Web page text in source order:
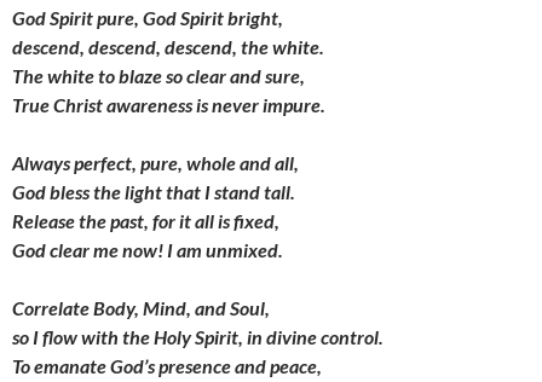
God Spirit pure, God Spirit bright,
descend, descend, descend, the white.
The white to blaze so clear and sure,
True Christ awareness is never impure.
Always perfect, pure, whole and all,
God bless the light that I stand tall.
Release the past, for it all is fixed,
God clear me now! I am unmixed.
Correlate Body, Mind, and Soul,
so I flow with the Holy Spirit, in divine control.
To emanate God’s presence and peace,